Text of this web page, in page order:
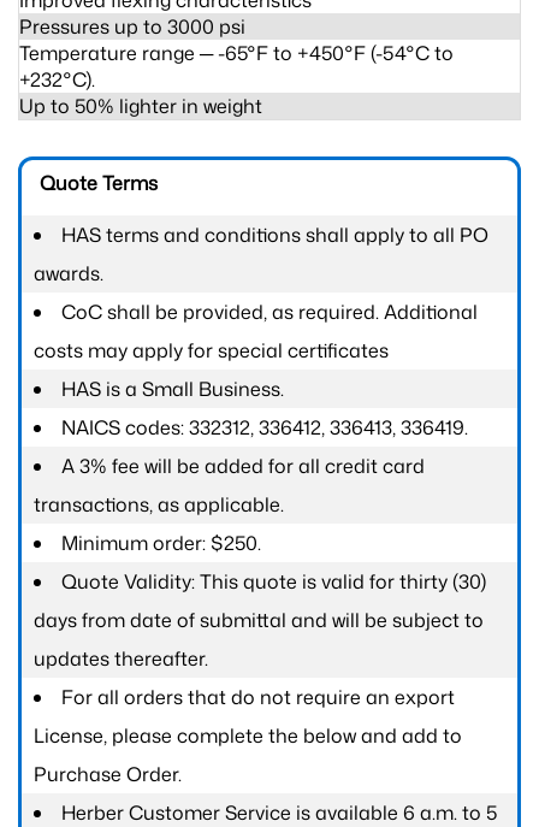
Pressures up to 3000 psi
Temperature range ─ -65°F to +450°F (-54°C to
+232°C).
Up to 50% lighter in weight
Quote Terms
HAS terms and conditions shall apply to all PO
awards.
CoC shall be provided, as required. Additional
costs may apply for special certificates
HAS is a Small Business.
NAICS codes: 332312, 336412, 336413, 336419.
A 3% fee will be added for all credit card
transactions, as applicable.
Minimum order: $250.
Quote Validity: This quote is valid for thirty (30)
days from date of submittal and will be subject to
updates thereafter.
For all orders that do not require an export
License, please complete the below and add to
Purchase Order.
Herber Customer Service is available 6 a.m. to 5